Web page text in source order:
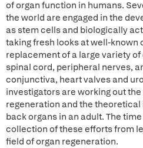
of organ function in humans.
the world are engaged in the
as stem cells and biologically
taking fresh looks at well-
replacement of a large variety of
spinal cord, peripheral nerves,
conjunctiva, heart valves and
investigators are working out
regeneration and the
back organs in an adult. The
collection of these efforts from
field of organ regeneration.